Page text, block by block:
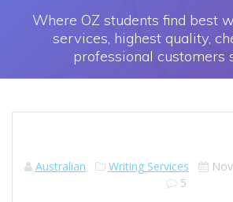
Where OZ students find best
services, highest quality,
professional customers
Australian Writing Services
5